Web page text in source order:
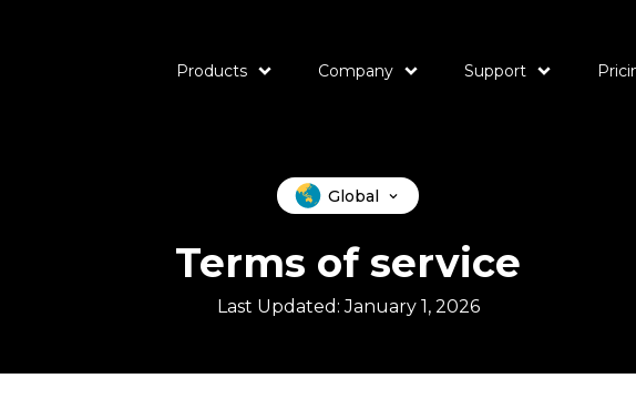
Products Company Support
Global
Terms of service
Last Updated: January 1, 2026